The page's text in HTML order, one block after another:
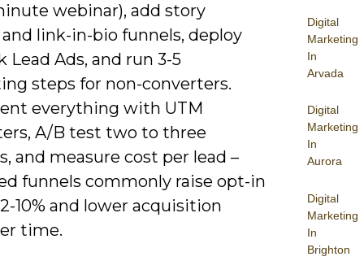
Digital
Marketing
In
Arvada
Digital
Marketing
In
Aurora
Digital
Marketing
In
Brighton
webinar), add story
link-in-bio funnels, deploy
Lead Ads, and run 3-5
steps for non-converters.
everything with UTM
A/B test two to three
and measure cost per lead –
funnels commonly raise opt-in
10% and lower acquisition
time.